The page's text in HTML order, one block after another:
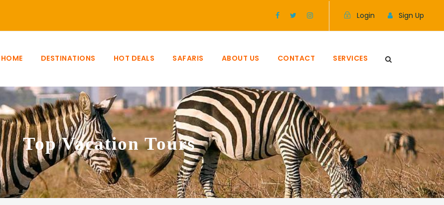
Login Sign Up
HOME DESTINATIONS HOT DEALS SAFARIS ABOUT US CONTACT SERVICES
Top Vacation Tours